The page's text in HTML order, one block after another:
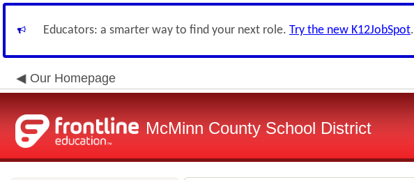
Educators: a smarter way to find your next role. Try the new K12JobSpot.
Our Homepage
McMinn County School District